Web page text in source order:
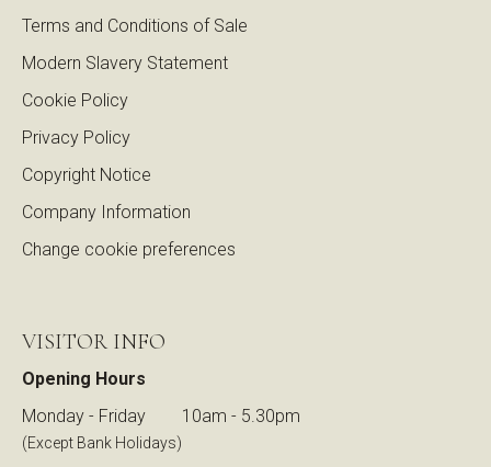
Terms and Conditions of Sale
Modern Slavery Statement
Cookie Policy
Privacy Policy
Copyright Notice
Company Information
Change cookie preferences
VISITOR INFO
Opening Hours
Monday - Friday
(Except Bank Holidays)
10am - 5.30pm